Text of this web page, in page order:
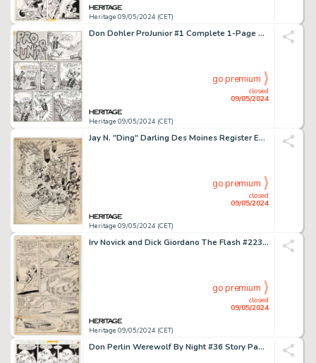
Heritage 09/05/2024 (CET)
Don Dohler ProJunior #1 Complete 1-Page Story "The Good Deed" Original Art (Kitchen Sink Press, 1971).
Heritage 09/05/2024 (CET)
closed
09/05/2024
go premium
Jay N. "Ding" Darling Des Moines Register Editorial Comics Panel Original Art (Register Co., 1940s).
Heritage 09/05/2024 (CET)
closed
09/05/2024
go premium
Irv Novick and Dick Giordano The Flash #223 Story Page 2 Original Art (DC, 1973).
Heritage 09/05/2024 (CET)
closed
09/05/2024
go premium
Don Perlin Werewolf By Night #36 Story Page 5 Original Art (Marvel, 1976).